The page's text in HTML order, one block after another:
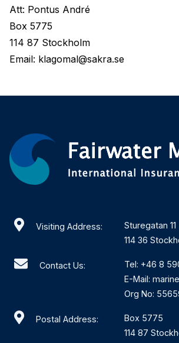
Att: Pontus André
Box 5775
114 87 Stockholm
Email: klagomal@sakra.se
Visiting Address:
Sturegatan 11
114 36
Contact Us:
Tel: +46 8
E-Mail:
Org No:
Postal Address:
Box 5775
114 87